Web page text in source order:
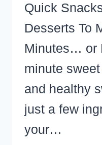
Quick
Desserts To
Minutes… or
minute
and healthy
just a few
your…